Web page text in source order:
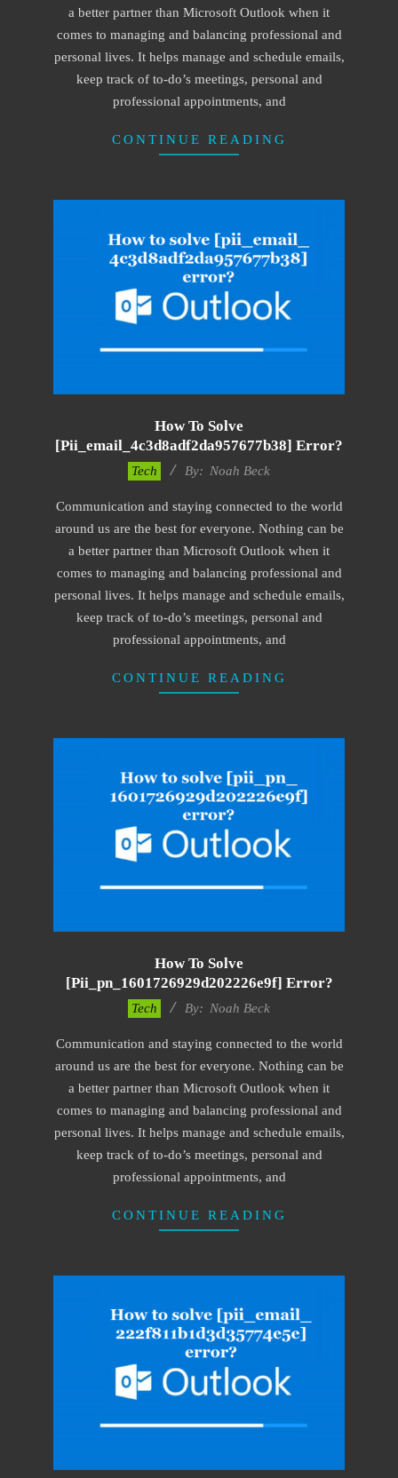
a better partner than Microsoft Outlook when it
comes to managing and balancing professional and
personal lives. It helps manage and schedule emails,
keep track of to-do’s meetings, personal and
professional appointments, and
CONTINUE READING
How To Solve
[pii_email_4c3d8adf2da957677b38] Error?
12
Tech By: Noah Beck
Communication and staying connected to the world
around us are the best for everyone. Nothing can be
a better partner than Microsoft Outlook when it
comes to managing and balancing professional and
personal lives. It helps manage and schedule emails,
keep track of to-do’s meetings, personal and
professional appointments, and
CONTINUE READING
How To Solve
[pii_pn_1601726929d202226e9f] Error?
12
Tech By: Noah Beck
Communication and staying connected to the world
around us are the best for everyone. Nothing can be
a better partner than Microsoft Outlook when it
comes to managing and balancing professional and
personal lives. It helps manage and schedule emails,
keep track of to-do’s meetings, personal and
professional appointments, and
CONTINUE READING